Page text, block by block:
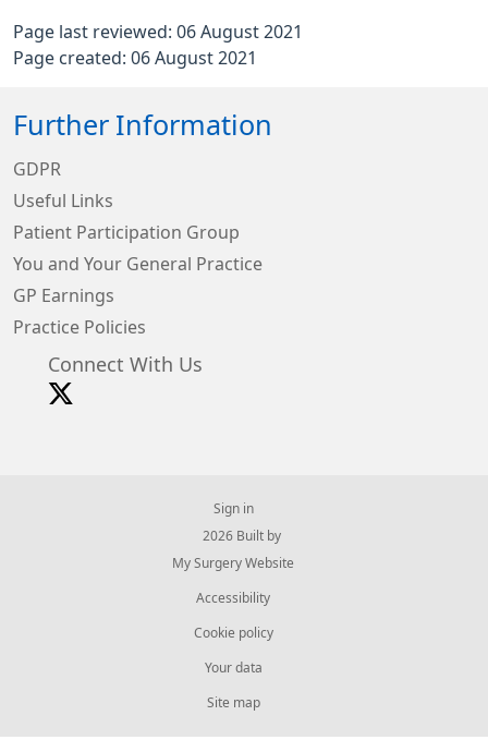
Page last reviewed: 06 August 2021
Page created: 06 August 2021
Further Information
GDPR
Useful Links
Patient Participation Group
You and Your General Practice
GP Earnings
Practice Policies
Connect With Us
Sign in
© 2026 Built by
My Surgery Website
Accessibility
Cookie policy
Your data
Site map